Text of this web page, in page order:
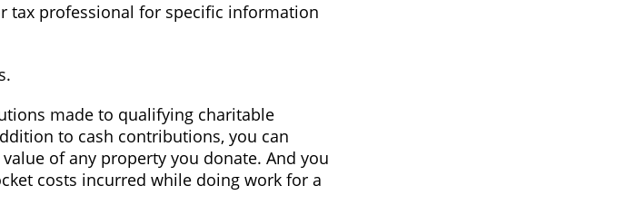
tax professional for specific information
made to qualifying charitable
to cash contributions, you can
of any property you donate. And you
costs incurred while doing work for a